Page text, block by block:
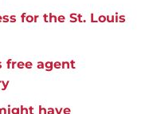
for the St. Louis
free agent
have